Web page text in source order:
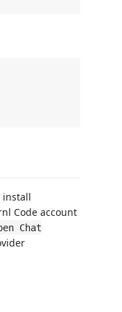
install
Code account
Chat